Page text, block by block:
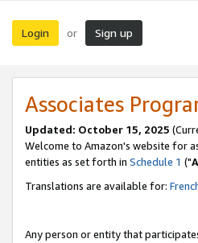
Login or Sign up
Associates
Updated: October 15, 2025
Welcome to Amazon's website for
entities as set forth in Schedule 1 ("
Translations are available for:
Any person or entity that